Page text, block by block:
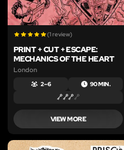
(1 review)
PRINT + CUT + ESCAPE:
MECHANICS OF THE HEART
London
2 – 6 90 MIN.
VIEW MORE